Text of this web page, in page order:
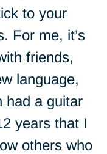
to your
For me, it’s
friends,
language,
had a guitar
years that I
others who